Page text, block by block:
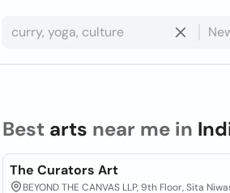
Best arts near me in
The Curators Art
BEYOND THE CANVAS LLP, 9th Floor, Sita